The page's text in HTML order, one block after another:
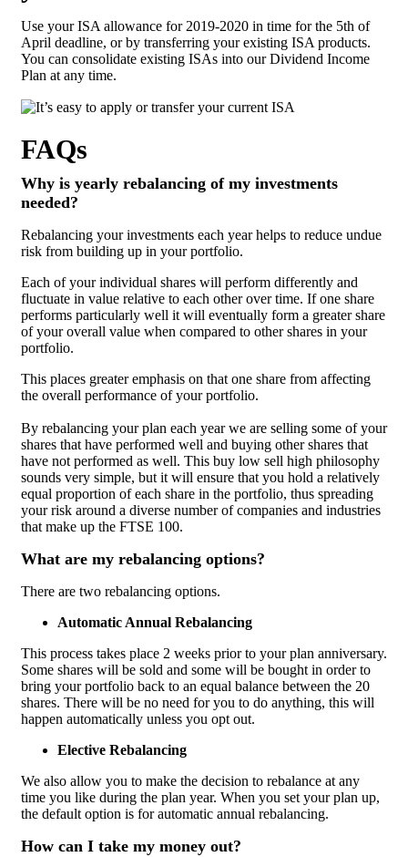
Use your ISA allowance for 2019-2020 in time for the 5th of
April deadline, or by transferring your existing ISA products.
You can consolidate existing ISAs into our Dividend Income
Plan at any time.
FAQs
Why is yearly rebalancing of my investments
needed?
Rebalancing your investments each year helps to reduce undue
risk from building up in your portfolio.
Each of your individual shares will perform differently and
fluctuate in value relative to each other over time. If one share
performs particularly well it will eventually form a greater share
of your overall value when compared to other shares in your
portfolio.
This places greater emphasis on that one share from affecting
the overall performance of your portfolio.
By rebalancing your plan each year we are selling some of your
shares that have performed well and buying other shares that
have not performed as well. This buy low sell high philosophy
sounds very simple, but it will ensure that you hold a relatively
equal proportion of each share in the portfolio, thus spreading
your risk around a diverse number of companies and industries
that make up the FTSE 100.
What are my rebalancing options?
There are two rebalancing options.
Automatic Annual Rebalancing
This process takes place 2 weeks prior to your plan anniversary.
Some shares will be sold and some will be bought in order to
bring your portfolio back to an equal balance between the 20
shares. There will be no need for you to do anything, this will
happen automatically unless you opt out.
Elective Rebalancing
We also allow you to make the decision to rebalance at any
time you like during the plan year. When you set your plan up,
the default option is for automatic annual rebalancing.
How can I take my money out?